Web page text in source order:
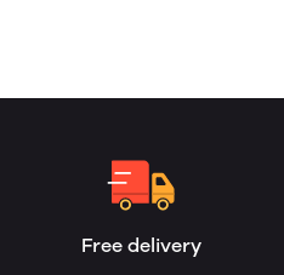
Free delivery